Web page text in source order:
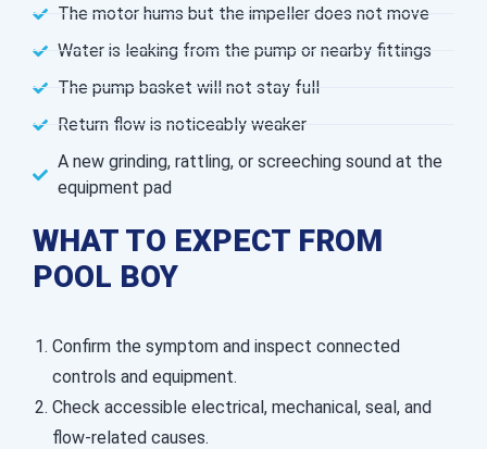
The motor hums but the impeller does not move
Water is leaking from the pump or nearby fittings
The pump basket will not stay full
Return flow is noticeably weaker
A new grinding, rattling, or screeching sound at the
equipment pad
WHAT TO EXPECT FROM
POOL BOY
Confirm the symptom and inspect connected
controls and equipment.
Check accessible electrical, mechanical, seal, and
flow-related causes.